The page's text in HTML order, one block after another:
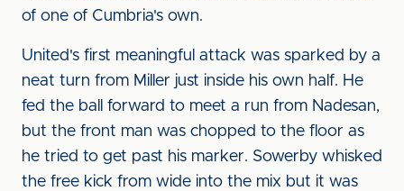
of one of Cumbria's own.
United's first meaningful attack was sparked by a
neat turn from Miller just inside his own half. He
fed the ball forward to meet a run from Nadesan,
but the front man was chopped to the floor as
he tried to get past his marker. Sowerby whisked
the free kick from wide into the mix but it was